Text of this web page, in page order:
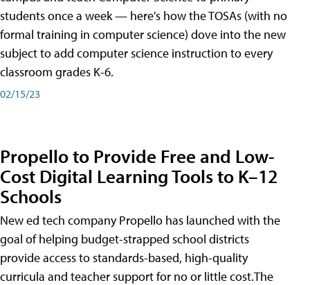
students once a week — here's how the TOSAs (with no
formal training in computer science) dove into the new
subject to add computer science instruction to every
classroom grades K-6.
02/15/23
Propello to Provide Free and Low-
Cost Digital Learning Tools to K–12
Schools
New ed tech company Propello has launched with the
goal of helping budget-strapped school districts
provide access to standards-based, high-quality
curricula and teacher support for no or little cost.The